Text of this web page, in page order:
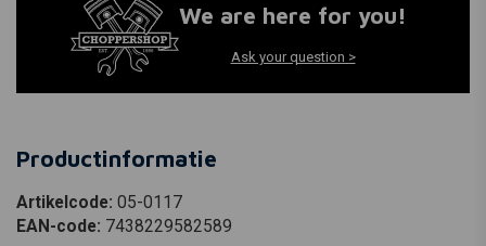
We are here for you!
Ask your question >
Productinformatie
Artikelcode: 05-0117
EAN-code: 7438229582589